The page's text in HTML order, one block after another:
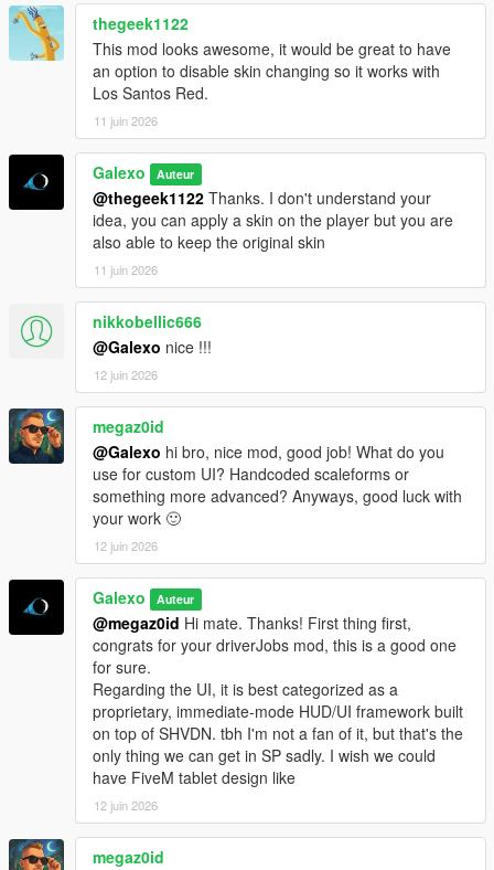
rent still persist
- Fixed an issue where the Tipper (6 Wheels) was free
- Fixed an issue where office's objects were not on the ground
- Deleted "Desk cluster", "Fuel desk" and "Dispatch desk"
objects from the Office Objects list
- Fixed a compatibility issue with latest version of
scripthookdotnet
- Added Starting Guides as an option for player to help them
navigate in the mod
- Changed the saving mechanism for career saves. Now you
don't have to save it manually as it is persistent.
- Add translation for some text in F8 menus (avg 2/3 of all
game mod is now translated)
- Fix the open barrier mechanism
- Fix an autosave bug
- Complete rework of vehicle management. The old system
didn't allow you to detach a trailer from a truck. Now each
vehicle is independent from one to the other. You can
detach/attach a trailer via the Office garage section.
- Truck dealership enhanced: now each vehicle is filtered by its
category or cargo type. Added also a vehicle preview.
- Added 5 new sites: 4 stores (3 vehicles sink stores, 1 clothes
store in Grand Senora Desert), 1 motel in Grand Senora.
- UI Changes for loading/unloading bars
- Fixed a major bug where rented vehicles were charged every
in-game minutes
- Fixed a bug where 2 "Grand Senora" districts appeared in the
Metro Overview panel
- Some UI improvements in the Company hub panels
thegeek1122
This mod looks awesome, it would be great to have
an option to disable skin changing so it works with
Los Santos Red.
11 juin 2026
Galexo Auteur
@thegeek1122 Thanks. I don't understand your
idea, you can apply a skin on the player but you are
also able to keep the original skin
11 juin 2026
nikkobellic666
@Galexo nice !!!
12 juin 2026
megaz0id
@Galexo hi bro, nice mod, good job! What do you
use for custom UI? Handcoded scaleforms or
something more advanced? Anyways, good luck with
your work 🙂
12 juin 2026
Galexo Auteur
@megaz0id Hi mate. Thanks! First thing first,
congrats for your driverJobs mod, this is a good one
for sure.
Regarding the UI, it is best categorized as a
proprietary, immediate-mode HUD/UI framework built
on top of SHVDN. tbh I'm not a fan of it, but that's the
only thing we can get in SP sadly. I wish we could
have FiveM tablet design like
12 juin 2026
megaz0id